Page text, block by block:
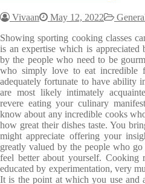
Vivaan May 12, 2022
Showing sporting cooking classes
is an expertise which is
by the people who need to be
who simply love to eat incredible
adequately fortunate to have ability
are most likely intimately
revere eating your culinary
know about any incredible cooks
how great their dishes taste. You
might appreciate offering your
greatly valued by the people who
feel better about yourself. Cooking
educated by experimentation, very
It is the point at which you use and